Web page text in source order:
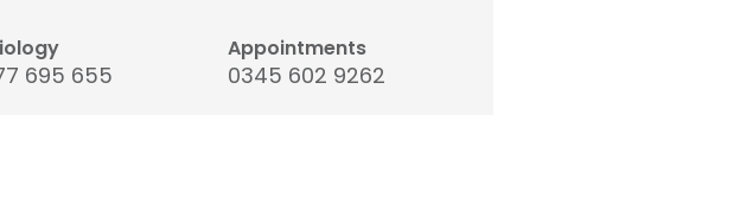
695 655
Appointments
0345 602 9262